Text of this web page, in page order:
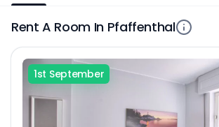
Rent A Room In Pfaffenthal
1st September